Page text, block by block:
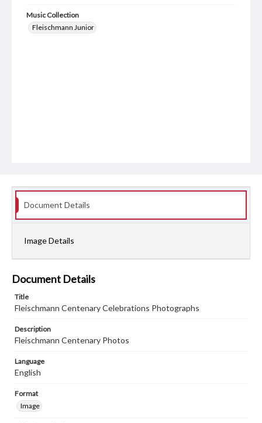
Music Collection
Fleischmann Junior
Document Details
Image Details
Document Details
Title
Fleischmann Centenary Celebrations Photographs
Description
Fleischmann Centenary Photos
Language
English
Format
Image